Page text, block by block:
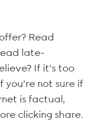
Read
late-
If it’s too
not sure if
is factual,
clicking share.